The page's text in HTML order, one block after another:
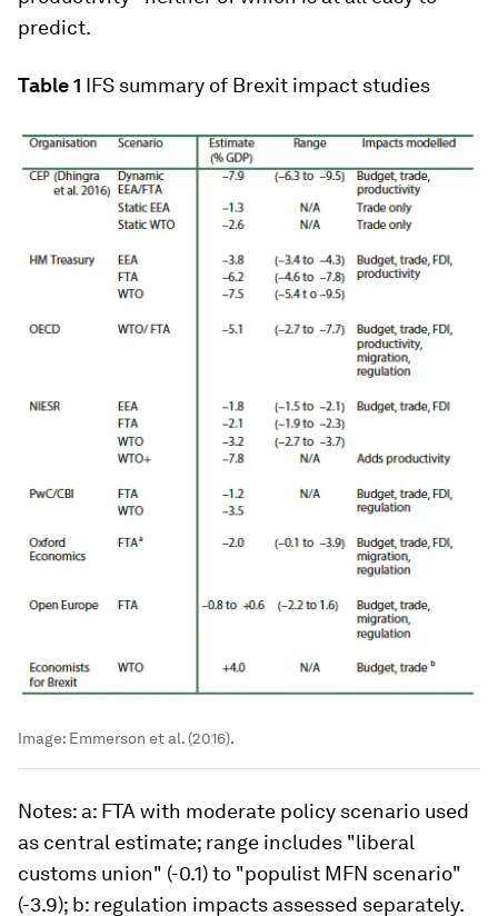
predict.
Table 1 IFS summary of Brexit impact studies
Image: Emmerson et al. (2016).
Notes: a: FTA with moderate policy scenario used
as central estimate; range includes "liberal
customs union" (-0.1) to "populist MFN scenario"
(-3.9); b: regulation impacts assessed separately.